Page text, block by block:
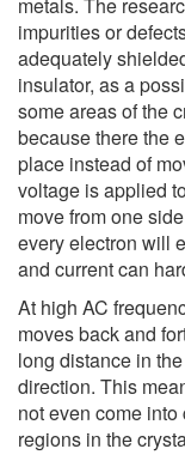
impurities or
adequately
insulator, as a
some areas of the
because there the
place instead of
voltage is applied
move from one
every electron will
and current can
At high AC
moves back and
long distance in
direction. This
not even come
regions in the